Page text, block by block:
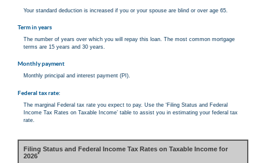
Your standard deduction is increased if you or your spouse are blind or over age 65.
Term in years
The number of years over which you will repay this loan. The most common mortgage
terms are 15 years and 30 years.
Monthly payment
Monthly principal and interest payment (PI).
Federal tax rate:
The marginal Federal tax rate you expect to pay. Use the ‘Filing Status and Federal
Income Tax Rates on Taxable Income’ table to assist you in estimating your federal tax
rate.
Filing Status and Federal Income Tax Rates on Taxable Income for
2026*